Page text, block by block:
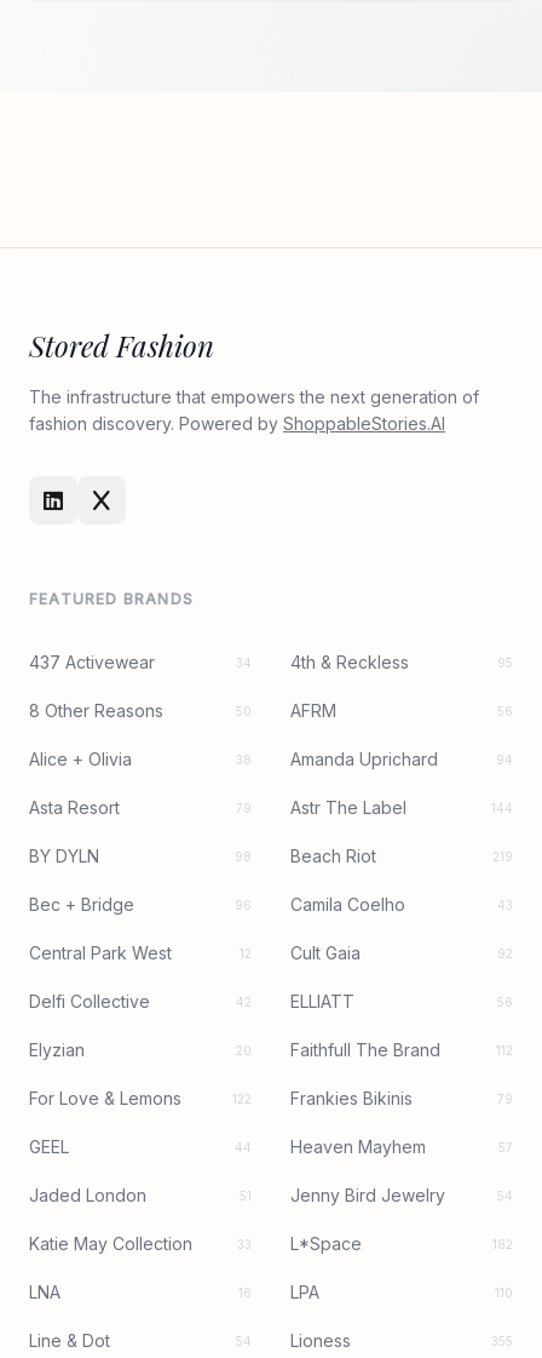
Stored Fashion
The infrastructure that empowers the next generation of
fashion discovery. Powered by ShoppableStories.AI
FEATURED BRANDS
437 Activewear 34 4th & Reckless 95
8 Other Reasons 50 AFRM 56
Alice + Olivia 38 Amanda Uprichard 94
Asta Resort 79 Astr The Label 144
BY DYLN 98 Beach Riot 219
Bec + Bridge 96 Camila Coelho 43
Central Park West 12 Cult Gaia 92
Delfi Collective 42 ELLIATT 56
Elyzian 20 Faithfull The Brand 112
For Love & Lemons 122 Frankies Bikinis 79
GEEL 44 Heaven Mayhem 57
Jaded London 51 Jenny Bird Jewelry 54
Katie May Collection 33 L*Space 182
LNA 16 LPA 110
Line & Dot 54 Lioness 355